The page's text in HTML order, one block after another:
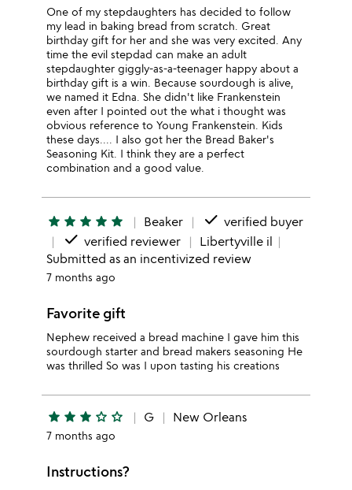
One of my stepdaughters has decided to follow
my lead in baking bread from scratch. Great
birthday gift for her and she was very excited. Any
time the evil stepdad can make an adult
stepdaughter giggly-as-a-teenager happy about a
birthday gift is a win. Because sourdough is alive,
we named it Edna. She didn't like Frankenstein
even after I pointed out the what i thought was
obvious reference to Young Frankenstein. Kids
these days.... I also got her the Bread Baker's
Seasoning Kit. I think they are a perfect
combination and a good value.
star star star star star Beaker done verified buyer
done verified reviewer
Libertyville il
Submitted as an incentivized review
7 months ago
Favorite gift
Nephew received a bread machine I gave him this
sourdough starter and bread makers seasoning He
was thrilled So was I upon tasting his creations
star star star star_outline star_outline G New Orleans
7 months ago
Instructions?